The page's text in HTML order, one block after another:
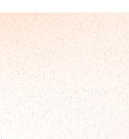
today!
know it, chair yoga